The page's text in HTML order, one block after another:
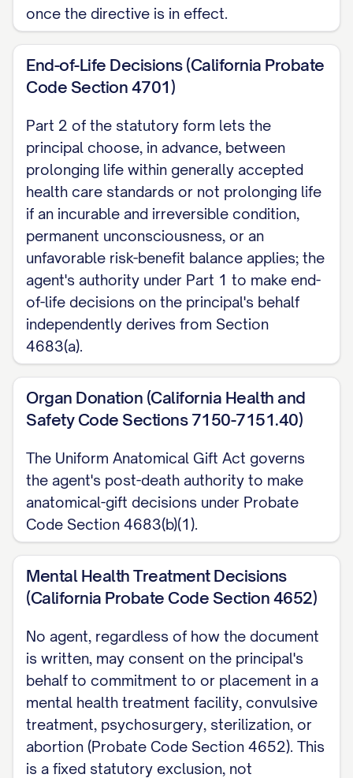
facility when I sign, a patient advocate or
ombudsman must also sign as a witness,
regardless of notarization.
Note: This page covers California's power
of attorney for health care, one part of
the state's combined Advance Health
Care Directive. For treatment-wish
instructions, the other part of that
directive, see the California Living Will
page. For money and property decisions,
see California Durable Power of Attorney.
once the directive is in effect.
End-of-Life Decisions (California Probate
Code Section 4701)
Part 2 of the statutory form lets the
principal choose, in advance, between
prolonging life within generally accepted
health care standards or not prolonging life
if an incurable and irreversible condition,
permanent unconsciousness, or an
unfavorable risk-benefit balance applies; the
agent's authority under Part 1 to make end-
of-life decisions on the principal's behalf
independently derives from Section
4683(a).
Organ Donation (California Health and
Safety Code Sections 7150-7151.40)
The Uniform Anatomical Gift Act governs
the agent's post-death authority to make
anatomical-gift decisions under Probate
Code Section 4683(b)(1).
Mental Health Treatment Decisions
(California Probate Code Section 4652)
No agent, regardless of how the document
is written, may consent on the principal's
behalf to commitment to or placement in a
mental health treatment facility, convulsive
treatment, psychosurgery, sterilization, or
abortion (Probate Code Section 4652). This
is a fixed statutory exclusion, not